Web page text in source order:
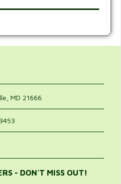
MD 21666
- DON'T MISS OUT!